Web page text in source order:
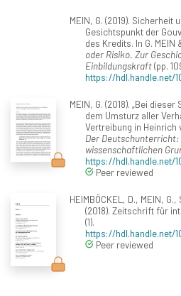
MEIN, G. (2019). Sicherheit
Gesichtspunkt der
des Kredits. In G. MEIN
oder Risiko. Zur
Einbildungskraft(pp.
https://hdl.handle.net/
MEIN, G. (2018). „Bei
dem Umsturz aller
Vertreibung in Heinrich
Der Deutschunterricht:
wissenschaftlichen
https://hdl.handle.net/
Peer reviewed
HEIMBÖCKEL, D., MEIN,
(2018). Zeitschrift für
(1).
https://hdl.handle.net/
Peer reviewed